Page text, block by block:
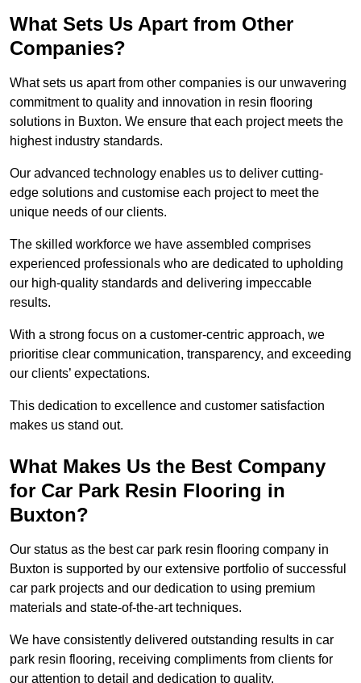
What Sets Us Apart from Other
Companies?
What sets us apart from other companies is our unwavering
commitment to quality and innovation in resin flooring
solutions in Buxton. We ensure that each project meets the
highest industry standards.
Our advanced technology enables us to deliver cutting-
edge solutions and customise each project to meet the
unique needs of our clients.
The skilled workforce we have assembled comprises
experienced professionals who are dedicated to upholding
our high-quality standards and delivering impeccable
results.
With a strong focus on a customer-centric approach, we
prioritise clear communication, transparency, and exceeding
our clients’ expectations.
This dedication to excellence and customer satisfaction
makes us stand out.
What Makes Us the Best Company
for Car Park Resin Flooring in
Buxton?
Our status as the best car park resin flooring company in
Buxton is supported by our extensive portfolio of successful
car park projects and our dedication to using premium
materials and state-of-the-art techniques.
We have consistently delivered outstanding results in car
park resin flooring, receiving compliments from clients for
our attention to detail and dedication to quality.